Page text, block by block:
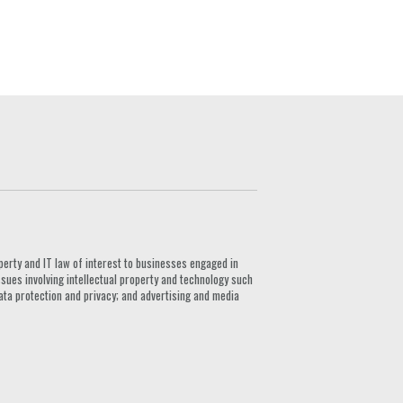
and IT law of interest to businesses engaged in
involving intellectual property and technology such
protection and privacy; and advertising and media